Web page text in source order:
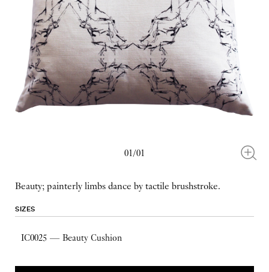
01/01
Beauty; painterly limbs dance by tactile brushstroke.
SIZES
IC0025 — Beauty Cushion